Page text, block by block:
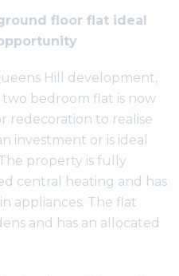
floor flat ideal
Hill development,
bedroom flat is now
redecoration to realise
investment or is ideal
property is fully
central heating and has
appliances. The flat
and has an allocated